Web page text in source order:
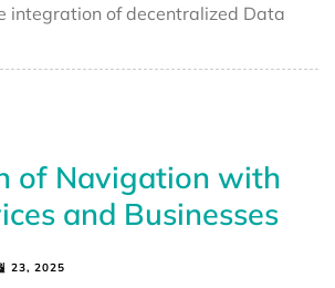
integration of decentralized Data
of Navigation with
and Businesses
23, 2025